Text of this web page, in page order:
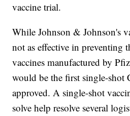
vaccine trial.
While Johnson & Johnson's
not as effective in preventing
vaccines manufactured by
would be the first single-
approved. A single-shot
solve help resolve several